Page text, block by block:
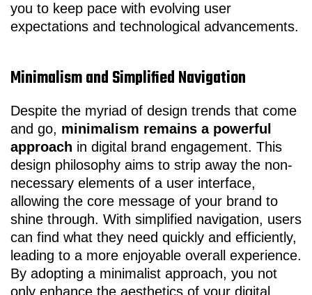
you to keep pace with evolving user
expectations and technological advancements.
Minimalism and Simplified Navigation
Despite the myriad of design trends that come
and go, minimalism remains a powerful
approach in digital brand engagement. This
design philosophy aims to strip away the non-
necessary elements of a user interface,
allowing the core message of your brand to
shine through. With simplified navigation, users
can find what they need quickly and efficiently,
leading to a more enjoyable overall experience.
By adopting a minimalist approach, you not
only enhance the aesthetics of your digital